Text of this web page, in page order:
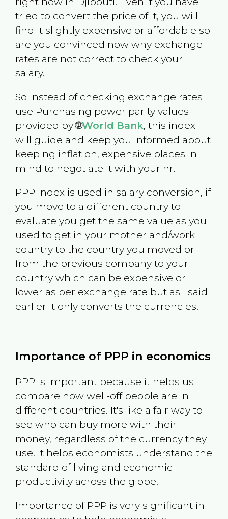
tried to convert the price of it, you will
find it slightly expensive or affordable so
are you convinced now why exchange
rates are not correct to check your
salary.
So instead of checking exchange rates
use Purchasing power parity values
provided by 🌐World Bank, this index
will guide and keep you informed about
keeping inflation, expensive places in
mind to negotiate it with your hr.
PPP index is used in salary conversion, if
you move to a different country to
evaluate you get the same value as you
used to get in your motherland/work
country to the country you moved or
from the previous company to your
country which can be expensive or
lower as per exchange rate but as I said
earlier it only converts the currencies.
Importance of PPP in economics
PPP is important because it helps us
compare how well-off people are in
different countries. It's like a fair way to
see who can buy more with their
money, regardless of the currency they
use. It helps economists understand the
standard of living and economic
productivity across the globe.
Importance of PPP is very significant in